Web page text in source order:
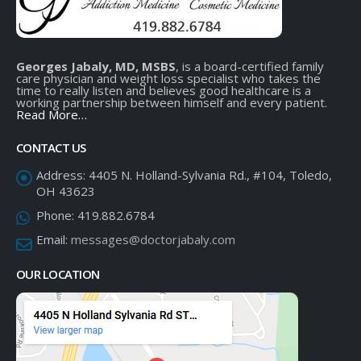
Georges Jabaly, MD, MSBS, is a board-certified family
care physician and weight loss specialist who takes the
time to really listen and believes good healthcare is a
working partnership between himself and every patient.
Read More…
CONTACT US
Address: 4405 N. Holland-Sylvania Rd., #104, Toledo,
OH 43623
Phone: 419.882.6784
Email: messages@doctorjabaly.com
OUR LOCATION